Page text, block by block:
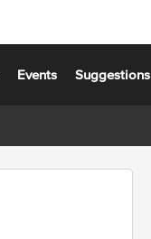
Events Suggestions